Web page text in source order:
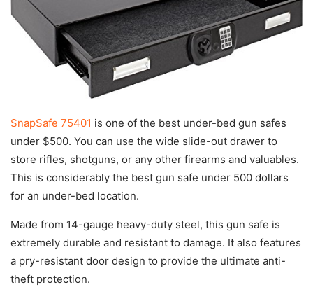
SnapSafe 75401 is one of the best under-bed gun safes
under $500. You can use the wide slide-out drawer to
store rifles, shotguns, or any other firearms and valuables.
This is considerably the best gun safe under 500 dollars
for an under-bed location.
Made from 14-gauge heavy-duty steel, this gun safe is
extremely durable and resistant to damage. It also features
a pry-resistant door design to provide the ultimate anti-
theft protection.